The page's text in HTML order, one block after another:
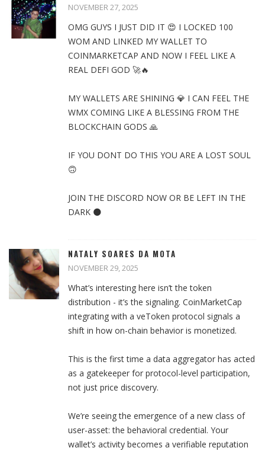
NOVEMBER 27, 2025
OMG GUYS I JUST DID IT 😍 I LOCKED 100
WOM AND LINKED MY WALLET TO
COINMARKETCAP AND NOW I FEEL LIKE A
REAL DEFI GOD 🚀🔥
MY WALLETS ARE SHINING 💎 I CAN FEEL THE
WMX COMING LIKE A BLESSING FROM THE
BLOCKCHAIN GODS 🙏
IF YOU DONT DO THIS YOU ARE A LOST SOUL
🙃
JOIN THE DISCORD NOW OR BE LEFT IN THE
DARK 🌑
NATALY SOARES DA MOTA
NOVEMBER 29, 2025
What’s interesting here isn’t the token
distribution - it’s the signaling. CoinMarketCap
integrating with a veToken protocol signals a
shift in how on-chain behavior is monetized.
This is the first time a data aggregator has acted
as a gatekeeper for protocol-level participation,
not just price discovery.
We’re seeing the emergence of a new class of
user-asset: the behavioral credential. Your
wallet’s activity becomes a verifiable reputation